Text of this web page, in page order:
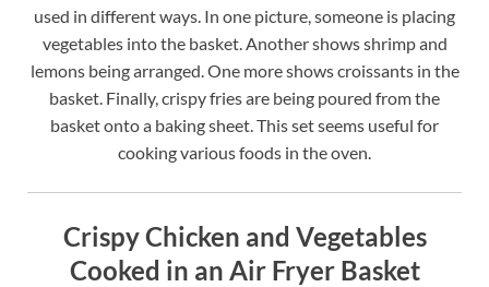
used in different ways. In one picture, someone is placing
vegetables into the basket. Another shows shrimp and
lemons being arranged. One more shows croissants in the
basket. Finally, crispy fries are being poured from the
basket onto a baking sheet. This set seems useful for
cooking various foods in the oven.
Crispy Chicken and Vegetables
Cooked in an Air Fryer Basket